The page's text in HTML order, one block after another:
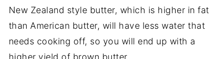
New Zealand style butter, which is higher in fat
than American butter, will have less water that
needs cooking off, so you will end up with a
higher yield of brown butter.